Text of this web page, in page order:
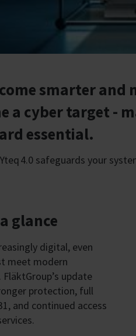
smarter
a cyber target -
essential.
4.0 safeguards your
glance
digital, even
meet modern
update
protection, full
and continued access